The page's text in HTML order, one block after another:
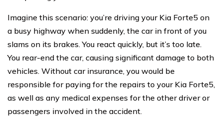
Imagine this scenario: you’re driving your Kia Forte5 on
a busy highway when suddenly, the car in front of you
slams on its brakes. You react quickly, but it’s too late.
You rear-end the car, causing significant damage to both
vehicles. Without car insurance, you would be
responsible for paying for the repairs to your Kia Forte5,
as well as any medical expenses for the other driver or
passengers involved in the accident.